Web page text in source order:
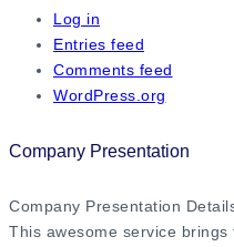
Log in
Entries feed
Comments feed
WordPress.org
Company Presentation
Company Presentation
This awesome service